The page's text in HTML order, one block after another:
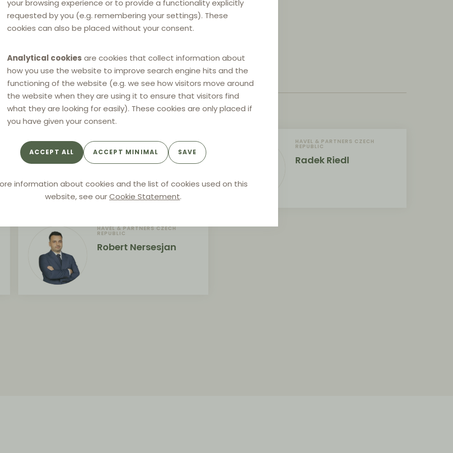
your browsing experience or to provide a functionality explicitly
requested by you (e.g. remembering your settings). These
cookies can also be placed without your consent.
Analytical cookies are cookies that collect information about
how you use the website to improve search engine hits and the
functioning of the website (e.g. we see how visitors move around
the website when they are using it to ensure that visitors find
what they are looking for easily). These cookies are only placed if
you have given your consent.
ACCEPT ALL ACCEPT MINIMAL SAVE
information about cookies and the list of cookies used on this
website, see ourCookie Statement.
Czech Republic
HAVEL & PARTNERS CZECH
Vladislav Bernard
HAVEL & PARTNERS CZECH
REPUBLIC
Radek Riedl
HAVEL & PARTNERS CZECH
REPUBLIC
Robert Nersesjan